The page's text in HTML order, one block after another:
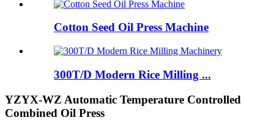
Cotton Seed Oil Press Machine
300T/D Modern Rice Milling ...
YZYX-WZ Automatic Temperature Controlled
Combined Oil Press